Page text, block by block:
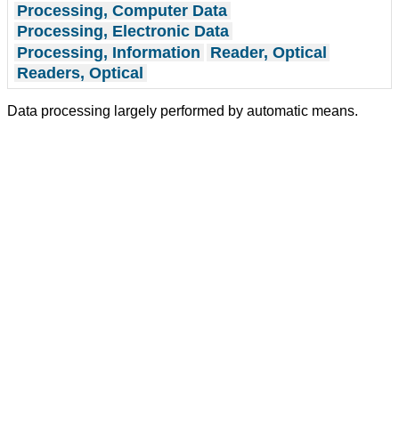
Processing, Computer Data
Processing, Electronic Data
Processing, Information
Reader, Optical
Readers, Optical
Data processing largely performed by automatic means.